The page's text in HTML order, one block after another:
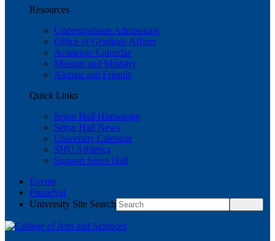
Resources
Undergraduate Admissions
Office of Graduate Affairs
Academic Calendar
Mission and Ministry
Alumni and Friends
Quick Links
Seton Hall Homepage
Seton Hall News
University Calendar
SHU Athletics
Support Seton Hall
Events
PirateNet
University Site Search